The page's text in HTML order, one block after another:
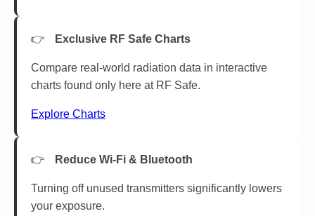
Exclusive RF Safe Charts
Compare real-world radiation data in interactive
charts found only here at RF Safe.
Explore Charts
Reduce Wi-Fi & Bluetooth
Turning off unused transmitters significantly lowers
your exposure.